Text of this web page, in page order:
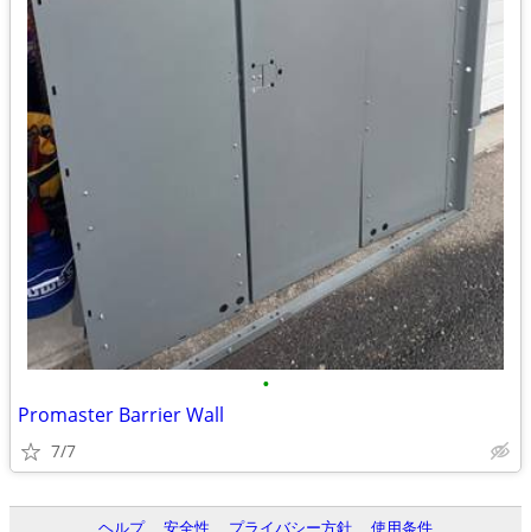
•
Promaster Barrier Wall
7/7
ヘルプ 安全性 プライバシー方針 使用条件